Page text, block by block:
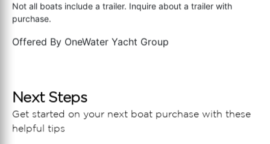
Not all boats include a trailer. Inquire about a trailer with
purchase.
Offered By OneWater Yacht Group
Next Steps
Get started on your next boat purchase with these
helpful tips